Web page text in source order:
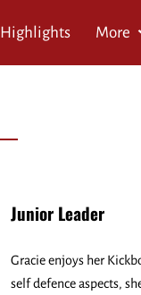
Highlights
More
Junior Leader
Gracie enjoys her
self defence aspects,